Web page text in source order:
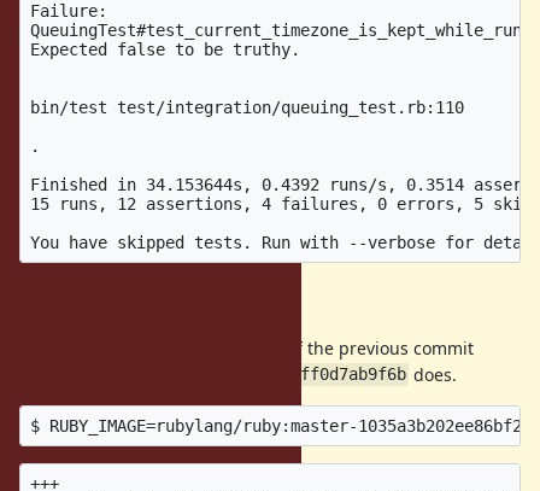
Failure:
Expected false to be truthy.
bin/test test/integration/queuing_test.rb:110
.
Finished in 34.153644s, 0.4392 runs/s, 0.3514
15 runs, 12 assertions, 4 failures, 0 errors, 5 skips
It should success as the Ruby as of the previous commit
1035a3b202ee86bf2b0a1d00eefcfff0d7ab9f6b does.
+++